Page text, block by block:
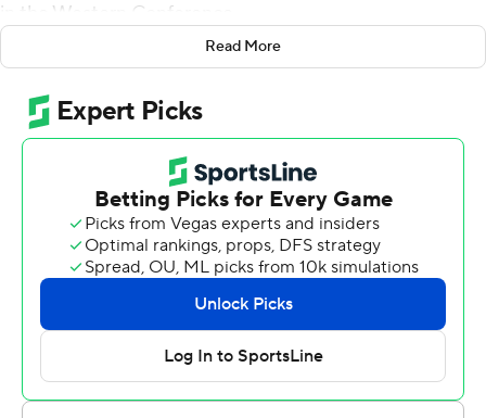
in the Western Conference.
Denver had seven players score in double figures,
including Julian Strawther with 25 points and Jonas
Valanciunas, who finished with 16 points and 11 rebounds.
De'Aaron Fox scored 24 points to lead San Antonio,
which had a three-game winning streak snapped.
Stephon Castle added 10 points, 11 rebounds and nine
assists in his return from a two-game absence due to left
foot soreness.
Spurs All-Star Victor Wembanyama, who reached award
eligibility in his previous game, sat out as he recovers
from a left rib contusion.
Read More